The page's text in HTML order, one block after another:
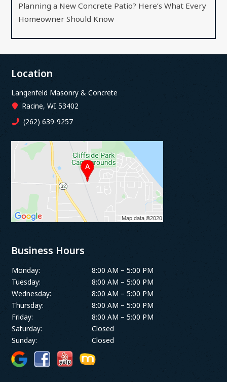
Planning a New Concrete Patio? Here’s What Every
Homeowner Should Know
Location
Langenfeld Masonry & Concrete
Racine, WI 53402
(262) 639-9257
Business Hours
Monday:
8:00 AM – 5:00 PM
Tuesday:
8:00 AM – 5:00 PM
Wednesday:
8:00 AM – 5:00 PM
Thursday:
8:00 AM – 5:00 PM
Friday:
8:00 AM – 5:00 PM
Saturday:
Closed
Sunday:
Closed